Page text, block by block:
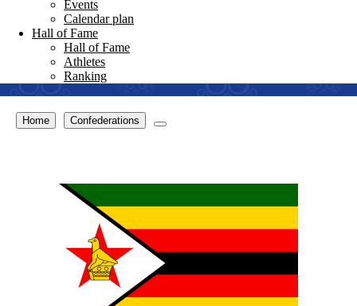
Events
Calendar plan
Hall of Fame
Hall of Fame
Athletes
Ranking
Home Confederations